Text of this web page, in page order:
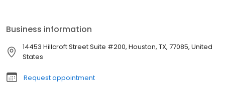
authentic Mexican meal, be sure to visit Texas Tamale Company
today!
Business information
14453 Hillcroft Street Suite #200, Houston, TX, 77085, United
States
Request appointment